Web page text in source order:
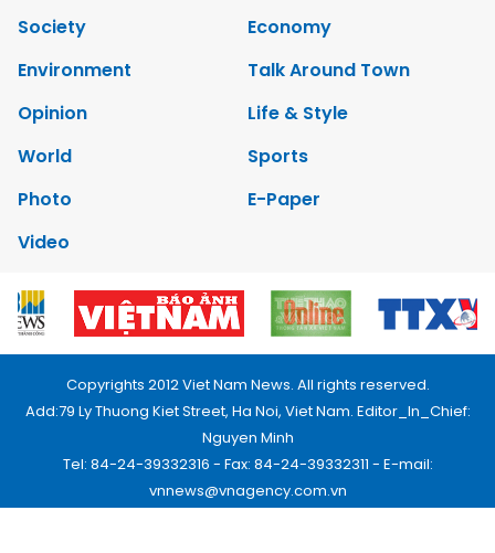
Society
Economy
Environment
Talk Around Town
Opinion
Life & Style
World
Sports
Photo
E-Paper
Video
Copyrights 2012 Viet Nam News. All rights reserved.
Add:79 Ly Thuong Kiet Street, Ha Noi, Viet Nam. Editor_In_Chief:
Nguyen Minh
Tel: 84-24-39332316 - Fax: 84-24-39332311 - E-mail:
vnnews@vnagency.com.vn